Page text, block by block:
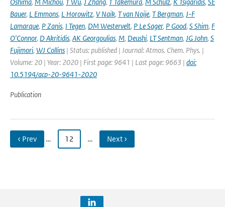
Bauer, L Emmons, L Horowitz, V Naik, T van Noije, T Bergman, J-F
Lamarque, P Zanis, I Tegen, DM Westervelt, P Le Sager, P Good, S Shim, F
O'Connor, D Akritidis, AK Georgoulias, M, Deushi, LT Sentman, JG John, S
Fujimori, WJ Collins | Status: published | Journal: Atmos. Chem. Phys. |
Volume: 20 | Year: 2020 | First page: 9641 | Last page: 9663 | doi:
10.5194/acp-20-9641-2020
Publication
‹ Prev … 12 … Next ›